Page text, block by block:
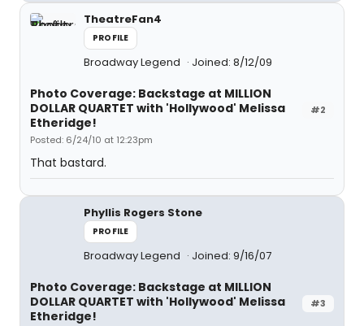
TheatreFan4
PROFILE
Broadway Legend Joined: 8/12/09
#2
Photo Coverage: Backstage at MILLION
DOLLAR QUARTET with 'Hollywood' Melissa
Etheridge!
Posted: 6/24/10 at 12:23pm
That bastard.
Phyllis Rogers Stone
PROFILE
Broadway Legend Joined: 9/16/07
#3
Photo Coverage: Backstage at MILLION
DOLLAR QUARTET with 'Hollywood' Melissa
Etheridge!